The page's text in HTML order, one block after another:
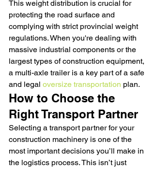
This weight distribution is crucial for
protecting the road surface and
complying with strict provincial weight
regulations. When you're dealing with
massive industrial components or the
largest types of construction equipment,
a multi-axle trailer is a key part of a safe
and legal oversize transportation plan.
How to Choose the
Right Transport Partner
Selecting a transport partner for your
construction machinery is one of the
most important decisions you’ll make in
the logistics process. This isn’t just